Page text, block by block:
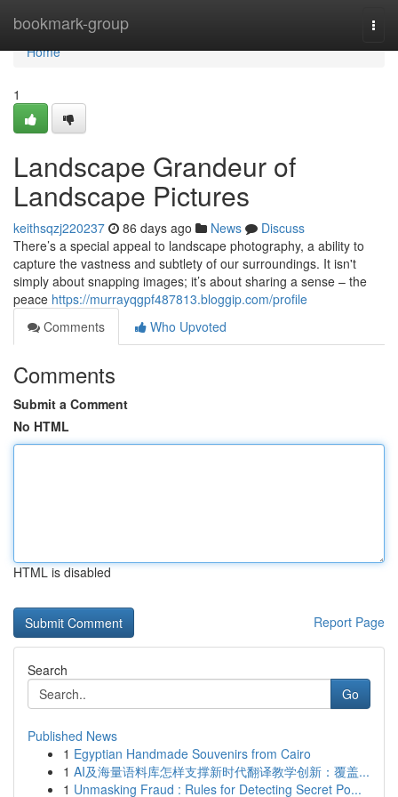
bookmark-group
Home
Home
1
Landscape Grandeur of
Landscape Pictures
keithsqzj220237 86 days ago News
Discuss
There’s a special appeal to landscape photography, a ability to
capture the vastness and subtlety of our surroundings. It isn't
simply about snapping images; it’s about sharing a sense – the
peace https://murrayqgpf487813.bloggip.com/profile
Comments
Who Upvoted
Comments
Submit a Comment
No HTML
HTML is disabled
Report Page
Search
Go
Published News
1 Egyptian Handmade Souvenirs from Cairo
1 AI及海量语料库怎样支撑新时代翻译教学创新：覆盖...
1 Unmasking Fraud : Rules for Detecting Secret Po...